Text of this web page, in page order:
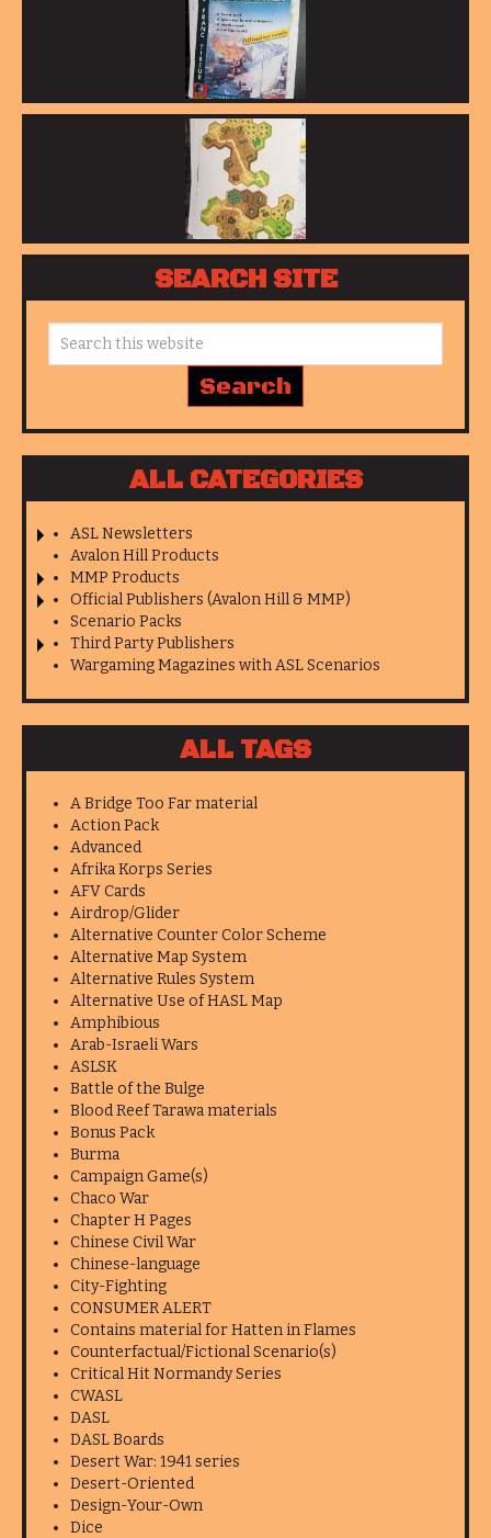
SEARCH SITE
ALL CATEGORIES
ASL Newsletters
Avalon Hill Products
MMP Products
Official Publishers (Avalon Hill & MMP)
Scenario Packs
Third Party Publishers
Wargaming Magazines with ASL Scenarios
ALL TAGS
A Bridge Too Far material
Action Pack
Advanced
Afrika Korps Series
AFV Cards
Airdrop/Glider
Alternative Counter Color Scheme
Alternative Map System
Alternative Rules System
Alternative Use of HASL Map
Amphibious
Arab-Israeli Wars
ASLSK
Battle of the Bulge
Blood Reef Tarawa materials
Bonus Pack
Burma
Campaign Game(s)
Chaco War
Chapter H Pages
Chinese Civil War
Chinese-language
City-Fighting
CONSUMER ALERT
Contains material for Hatten in Flames
Counterfactual/Fictional Scenario(s)
Critical Hit Normandy Series
CWASL
DASL
DASL Boards
Desert War: 1941 series
Desert-Oriented
Design-Your-Own
Dice